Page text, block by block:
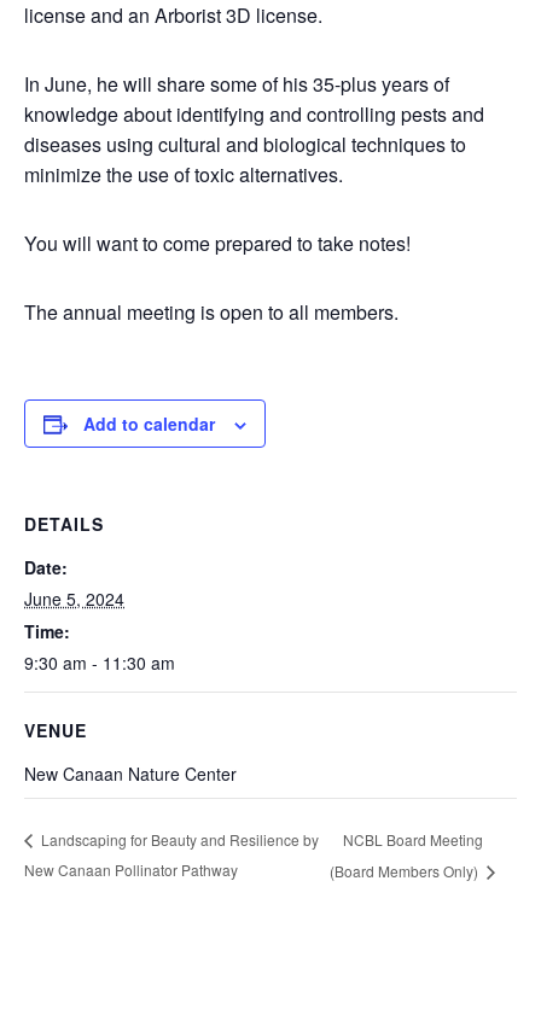
license and an Arborist 3D license.
In June, he will share some of his 35-plus years of
knowledge about identifying and controlling pests and
diseases using cultural and biological techniques to
minimize the use of toxic alternatives.
You will want to come prepared to take notes!
The annual meeting is open to all members.
Add to calendar
DETAILS
Date:
June 5, 2024
Time:
9:30 am - 11:30 am
VENUE
New Canaan Nature Center
Landscaping for Beauty and Resilience by
New Canaan Pollinator Pathway
NCBL Board Meeting
(Board Members Only)